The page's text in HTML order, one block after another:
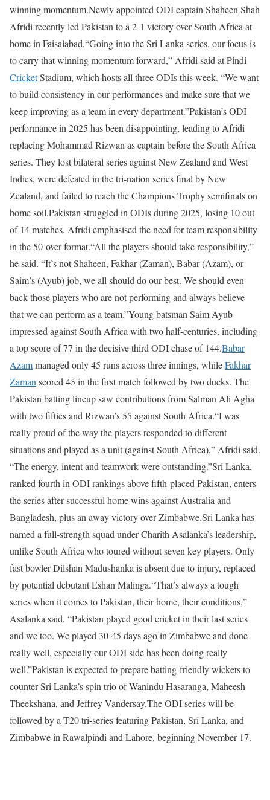
winning momentum.Newly appointed ODI captain Shaheen Shah
Afridi recently led Pakistan to a 2-1 victory over South Africa at
home in Faisalabad.“Going into the Sri Lanka series, our focus is
to carry that winning momentum forward,” Afridi said at Pindi
CricketStadium, which hosts all three ODIs this week. “We want
to build consistency in our performances and make sure that we
keep improving as a team in every department.”Pakistan’s ODI
performance in 2025 has been disappointing, leading to Afridi
replacing Mohammad Rizwan as captain before the South Africa
series. They lost bilateral series against New Zealand and West
Indies, were defeated in the tri-nation series final by New
Zealand, and failed to reach the Champions Trophy semifinals on
home soil.Pakistan struggled in ODIs during 2025, losing 10 out
of 14 matches. Afridi emphasised the need for team responsibility
in the 50-over format.“All the players should take responsibility,”
he said. “It’s not Shaheen, Fakhar (Zaman), Babar (Azam), or
Saim’s (Ayub) job, we all should do our best. We should even
back those players who are not performing and always believe
that we can perform as a team.”Young batsman Saim Ayub
impressed against South Africa with two half-centuries, including
a top score of 77 in the decisive third ODI chase of 144.Babar
Azammanaged only 45 runs across three innings, whileFakhar
Zaman scored 45 in the first match followed by two ducks. The
Pakistan batting lineup saw contributions from Salman Ali Agha
with two fifties and Rizwan’s 55 against South Africa.“I was
really proud of the way the players responded to different
situations and played as a unit (against South Africa),” Afridi said.
“The energy, intent and teamwork were outstanding.”Sri Lanka,
ranked fourth in ODI rankings above fifth-placed Pakistan, enters
the series after successful home wins against Australia and
Bangladesh, plus an away victory over Zimbabwe.Sri Lanka has
named a full-strength squad under Charith Asalanka’s leadership,
unlike South Africa who toured without seven key players. Only
fast bowler Dilshan Madushanka is absent due to injury, replaced
by potential debutant Eshan Malinga.“That’s always a tough
series when it comes to Pakistan, their home, their conditions,”
Asalanka said. “Pakistan played good cricket in their last series
and we too. We played 30-45 days ago in Zimbabwe and done
really well, especially our ODI side has been doing really
well.”Pakistan is expected to prepare batting-friendly wickets to
counter Sri Lanka’s spin trio of Wanindu Hasaranga, Maheesh
Theekshana, and Jeffrey Vandersay.The ODI series will be
followed by a T20 tri-series featuring Pakistan, Sri Lanka, and
Zimbabwe in Rawalpindi and Lahore, beginning November 17.